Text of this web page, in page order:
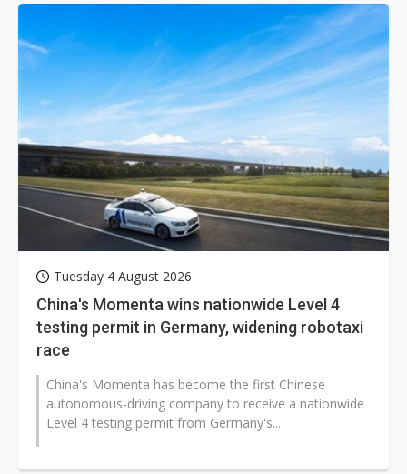
Tuesday 4 August 2026
China's Momenta wins nationwide Level 4
testing permit in Germany, widening robotaxi
race
China's Momenta has become the first Chinese
autonomous-driving company to receive a nationwide
Level 4 testing permit from Germany's...